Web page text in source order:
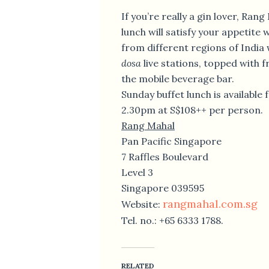
If you’re really a gin lover, Rang
lunch will satisfy your appetite
from different regions of India
dosa live stations, topped with
the mobile beverage bar.
Sunday buffet lunch is available
2.30pm at S$108++ per person.
Rang Mahal
Pan Pacific Singapore
7 Raffles Boulevard
Level 3
Singapore 039595
Website: rangmahal.com.sg
Tel. no.: +65 6333 1788.
RELATED